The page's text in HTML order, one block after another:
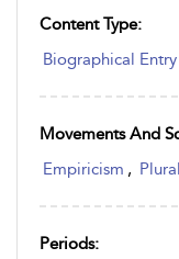
Content Type:
Biographical Entry
Movements And
Empiricism ,
Periods: